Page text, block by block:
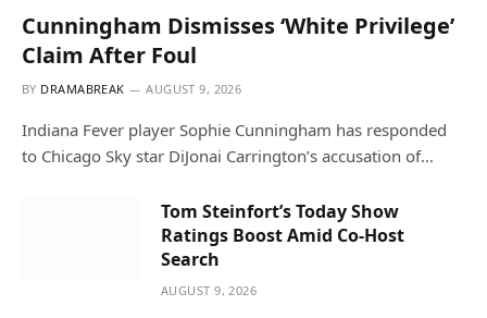
Cunningham Dismisses ‘White Privilege’
Claim After Foul
BY DRAMABREAK AUGUST 9, 2026
Indiana Fever player Sophie Cunningham has responded
to Chicago Sky star DiJonai Carrington’s accusation of…
Tom Steinfort’s Today Show
Ratings Boost Amid Co-Host
Search
AUGUST 9, 2026